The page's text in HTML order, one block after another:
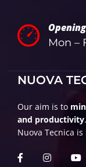
Mon –
NUOVA
Our aim is to
and productivity.
Nuova Tecnica